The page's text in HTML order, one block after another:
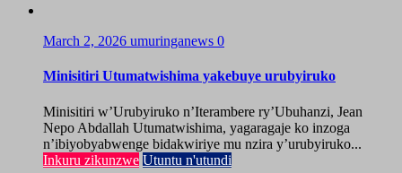
March 2, 2026 umuringanews 0
Minisitiri Utumatwishima yakebuye urubyiruko
Minisitiri w’Urubyiruko n’Iterambere ry’Ubuhanzi, Jean
Nepo Abdallah Utumatwishima, yagaragaje ko inzoga
n’ibiyobyabwenge bidakwiriye mu nzira y’urubyiruko...
Inkuru zikunzwe Utuntu n'utundi